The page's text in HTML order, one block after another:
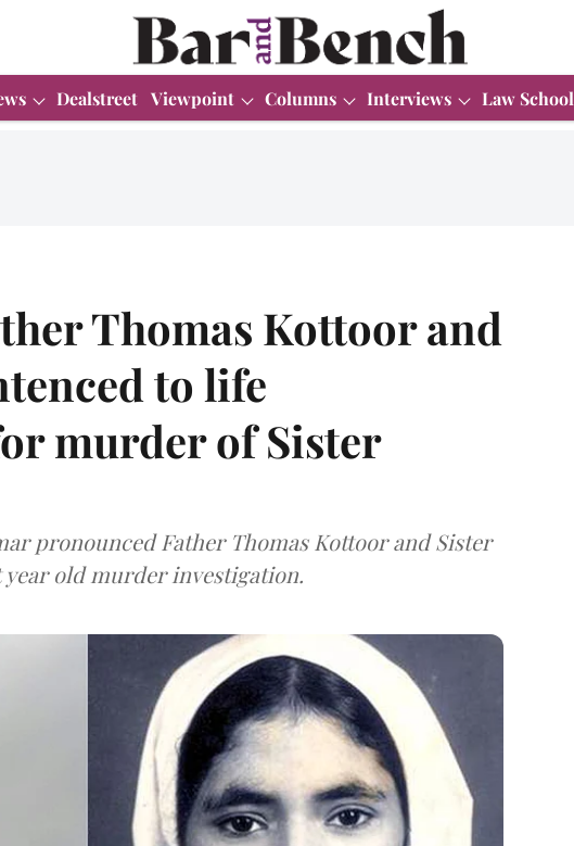
Dealstreet Viewpoint Columns Interviews Law School
Thomas Kottoor and
to life
murder of Sister
pronounced Father Thomas Kottoor and Sister
old murder investigation.